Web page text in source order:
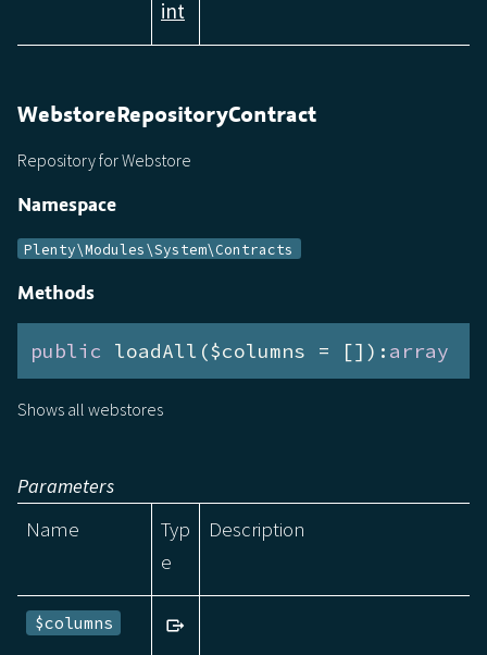
int
WebstoreRepositoryContract
Repository for Webstore
Namespace
Plenty\Modules\System\Contracts
Methods
public loadAll($columns = []): array
Shows all webstores
Parameters
Name
Typ
e
Description
$columns